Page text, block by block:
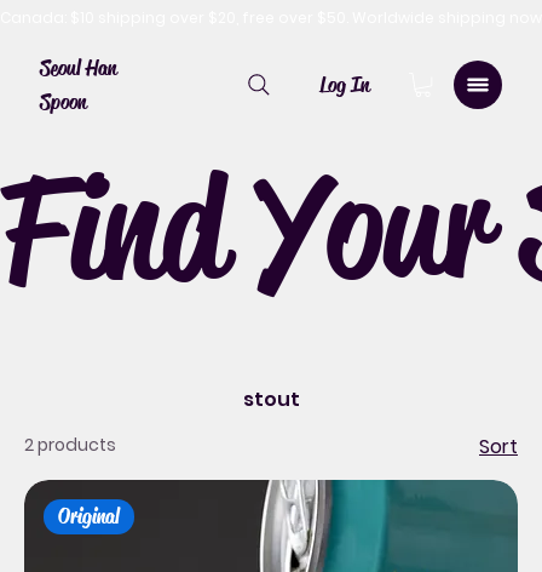
Log In
Seoul Han
Spoon
Find Your
stout
2 products Sort
Original